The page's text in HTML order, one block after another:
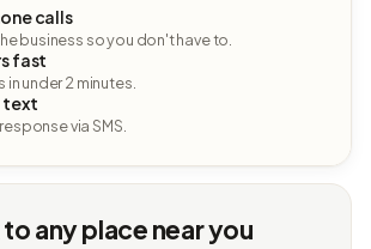
calls
business so you don't have to.
fast
under 2 minutes.
text
via SMS.
to any place near you